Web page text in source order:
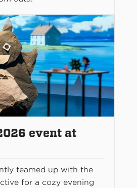
event at
teamed up with the
for a cozy evening